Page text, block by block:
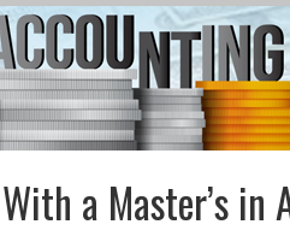
a Master’s in